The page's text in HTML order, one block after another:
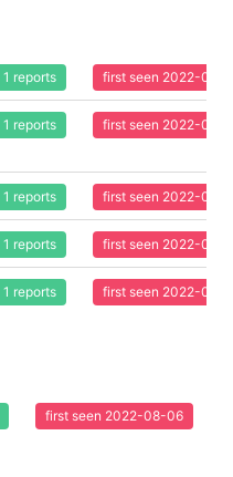
1 reports first seen 2022-08-
1 reports first seen 2022-08-
1 reports first seen 2022-08-
1 reports first seen 2022-08-
1 reports first seen 2022-08-
first seen 2022-08-06